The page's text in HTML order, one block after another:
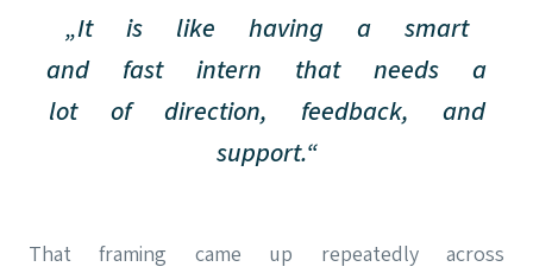
„It is like having a smart
and fast intern that needs a
lot of direction, feedback, and
support.“
That framing came up repeatedly across